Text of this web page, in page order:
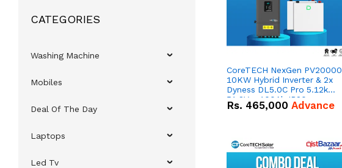
CATEGORIES
Washing Machine
Mobiles
Deal Of The Day
Laptops
Led Tv
CoreTECH NexGen PV20000
10KW Hybrid Inverter & 2x
Dyness DL5.0C Pro 5.12kWh
51.2V – 100Ah IP20
Lithium-ion Battery Combo
Rs. 465,000 Advance